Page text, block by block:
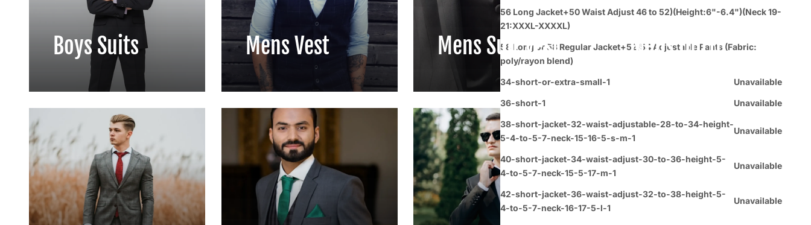
56 Long Jacket+50 Waist Adjust 46 to 52)(Height:6"-6.4")(Neck 19-
21:XXXL-XXXXL)
58 Long or 58 Regular Jacket+52/54 Adjustable Pants (Fabric:
poly/rayon blend)
34-short-or-extra-small-1 Unavailable
36-short-1 Unavailable
38-short-jacket-32-waist-adjustable-28-to-34-height-
5-4-to-5-7-neck-15-16-5-s-m-1
Unavailable
40-short-jacket-34-waist-adjust-30-to-36-height-5-
4-to-5-7-neck-15-5-17-m-1
Unavailable
42-short-jacket-36-waist-adjust-32-to-38-height-5-
4-to-5-7-neck-16-17-5-l-1
Unavailable
Boys Suits Mens Vest Mens Suit Vest Mens Outfit